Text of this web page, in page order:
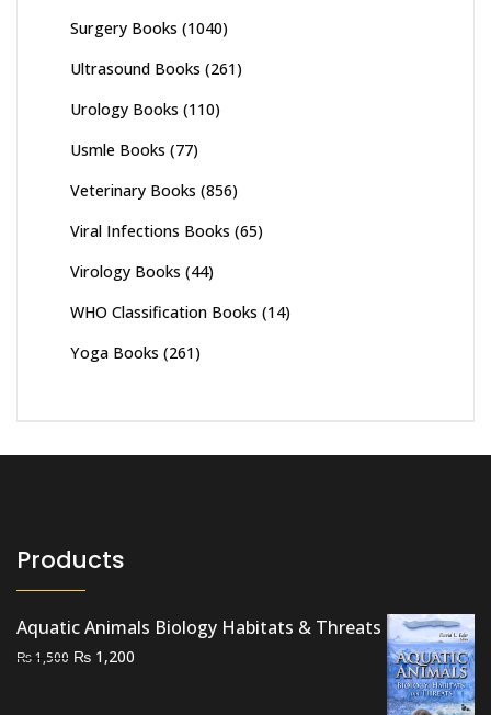
Surgery Books (1040)
Ultrasound Books (261)
Urology Books (110)
Usmle Books (77)
Veterinary Books (856)
Viral Infections Books (65)
Virology Books (44)
WHO Classification Books (14)
Yoga Books (261)
Products
Aquatic Animals Biology Habitats & Threats
₨1,500 Original
₨ 1,200